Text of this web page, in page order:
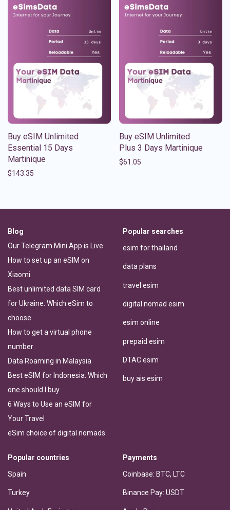
Buy eSIM Unlimited
Essential 15 Days
Martinique
$143.35
Buy eSIM Unlimited
Plus 3 Days Martinique
$61.05
Blog
Our Telegram Mini App is Live
How to set up an eSIM on
Xiaomi
Best unlimited data SIM card
for Ukraine: Which eSim to
choose
How to get a virtual phone
number
Data Roaming in Malaysia
Best eSIM for Indonesia: Which
one should I buy
6 Ways to Use an eSIM for
Your Travel
eSim choice of digital nomads
Popular searches
esim for thailand
data plans
travel esim
digital nomad esim
esim online
prepaid esim
DTAC esim
buy ais esim
Popular countries
Spain
Turkey
Payments
Coinbase: BTC, LTC
Binance Pay: USDT